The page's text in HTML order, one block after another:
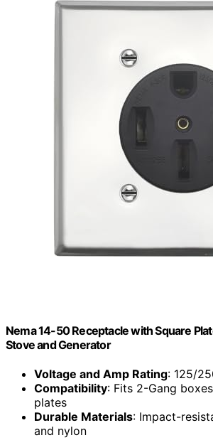
Nema 14-50 Receptacle with Square
Stove and Generator
Voltage and Amp Rating: 125/
Compatibility: Fits 2-Gang
plates
Durable Materials: Impact-
and nylon